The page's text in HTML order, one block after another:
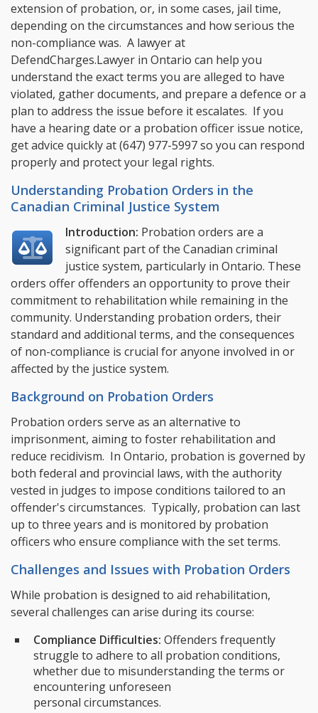
extension of probation, or, in some cases, jail time,
depending on the circumstances and how serious the
non-compliance was. A lawyer at
DefendCharges.Lawyer in Ontario can help you
understand the exact terms you are alleged to have
violated, gather documents, and prepare a defence or a
plan to address the issue before it escalates. If you
have a hearing date or a probation officer issue notice,
get advice quickly at(647) 977-5997so you can respond
properly and protect your legal rights.
Understanding Probation Orders in the
Canadian Criminal Justice System
Introduction: Probation orders are a
significant part of the Canadian criminal
justice system, particularly in Ontario. These
orders offer offenders an opportunity to prove their
commitment to rehabilitation while remaining in the
community. Understanding probation orders, their
standard and additional terms, and the consequences
of non-compliance is crucial for anyone involved in or
affected by the justice system.
Background on Probation Orders
Probation orders serve as an alternative to
imprisonment, aiming to foster rehabilitation and
reduce recidivism. In Ontario, probation is governed by
both federal and provincial laws, with the authority
vested in judges to impose conditions tailored to an
offender's circumstances. Typically, probation can last
up to three years and is monitored by probation
officers who ensure compliance with the set terms.
Challenges and Issues with Probation Orders
While probation is designed to aid rehabilitation,
several challenges can arise during its course:
Compliance Difficulties: Offenders frequently
struggle to adhere to all probation conditions,
whether due to misunderstanding the terms or
encountering unforeseen
personal circumstances.